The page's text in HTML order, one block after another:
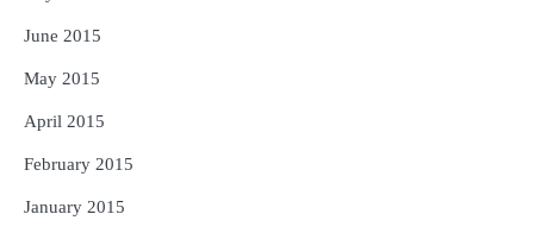
June 2015
May 2015
April 2015
February 2015
January 2015